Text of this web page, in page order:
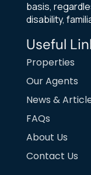
basis,
disability,
Useful
Properties
Our Agents
News &
FAQs
About Us
Contact Us